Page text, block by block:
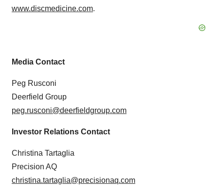
www.discmedicine.com.
Media Contact
Peg Rusconi
Deerfield Group
peg.rusconi@deerfieldgroup.com
Investor Relations Contact
Christina Tartaglia
Precision AQ
christina.tartaglia@precisionaq.com